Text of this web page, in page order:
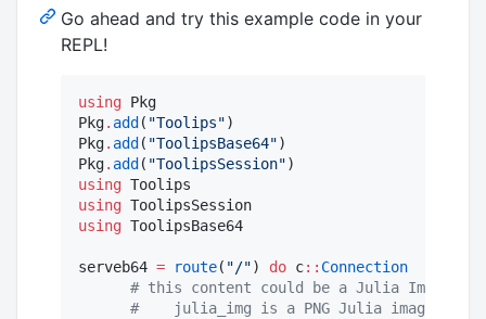
Go ahead and try this example code in your
REPL!
using Pkg
Pkg. add ( "Toolips")
Pkg. add ( "ToolipsBase64")
Pkg. add ( "ToolipsSession"
using
using
using ToolipsBase64
serveb64 = route( "/") do c:: Connection
# this content could be a Julia Image, or
#
    julia_img is a PNG Julia image.